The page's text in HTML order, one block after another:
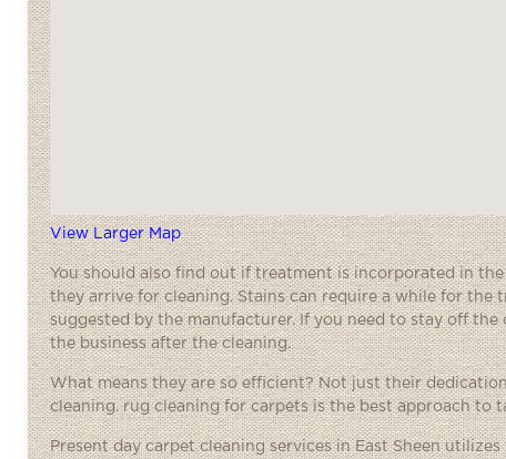
View Larger Map
You should also find out if treatment is incorporated in
they arrive for cleaning. Stains can require a while for
suggested by the manufacturer. If you need to stay off
the business after the cleaning.
What means they are so efficient? Not just their
cleaning. rug cleaning for carpets is the best approach to
Present day carpet cleaning services in East Sheen